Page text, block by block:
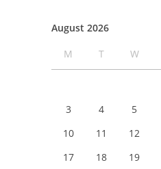
August 2026
M
T W
3
4 5
10
11 12
17
18 19